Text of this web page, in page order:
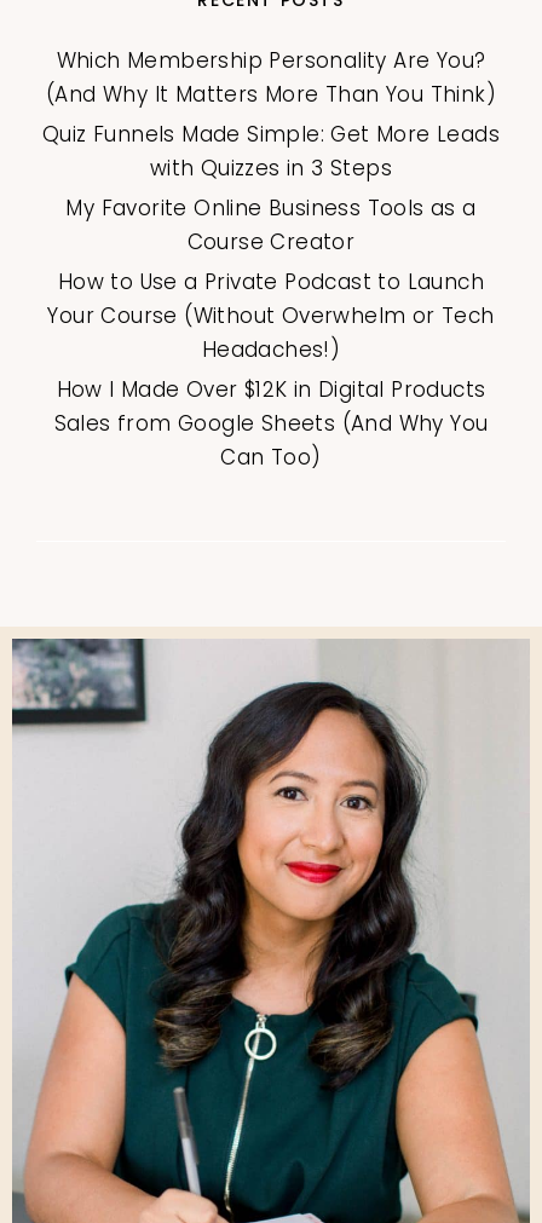
Which Membership Personality Are You?
(And Why It Matters More Than You Think)
Quiz Funnels Made Simple: Get More Leads
with Quizzes in 3 Steps
My Favorite Online Business Tools as a
Course Creator
How to Use a Private Podcast to Launch
Your Course (Without Overwhelm or Tech
Headaches!)
How I Made Over $12K in Digital Products
Sales from Google Sheets (And Why You
Can Too)